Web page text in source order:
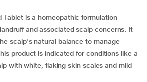
Tablet is a homeopathic formulation
and associated scalp concerns. It
scalp's natural balance to manage
product is indicated for conditions like a
with white, flaking skin scales and mild